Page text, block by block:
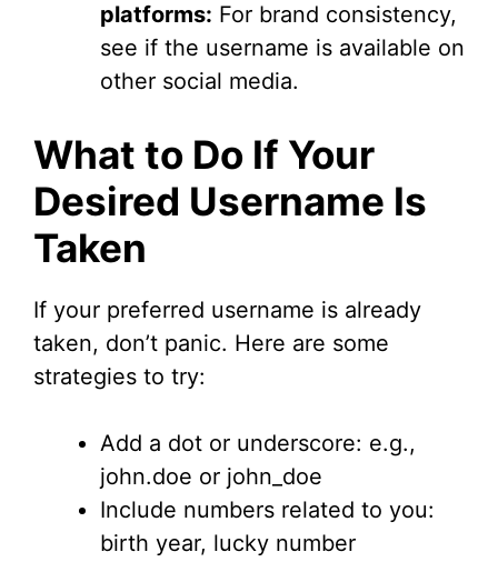
platforms: For brand consistency,
see if the username is available on
other social media.
What to Do If Your
Desired Username Is
Taken
If your preferred username is already
taken, don’t panic. Here are some
strategies to try:
Add a dot or underscore: e.g.,
john.doe or john_doe
Include numbers related to you:
birth year, lucky number